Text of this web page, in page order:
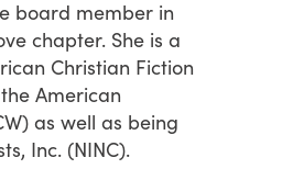
board member in
chapter. She is a
Christian Fiction
American
as well as being
Inc. (NINC).